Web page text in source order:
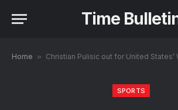
Time
Home » Christian Pulisic out for United States’ World Cup game
SPORTS